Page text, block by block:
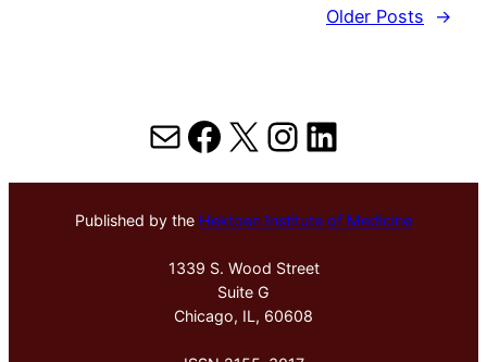
Older Posts
→
MailFacebook
X Instagram
LinkedIn
Published by the Hektoen Institute of Medicine
1339 S. Wood Street
Suite G
Chicago, IL, 60608